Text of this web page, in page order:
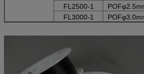
Decoration and illumination
FL2500-1
FL3000-1